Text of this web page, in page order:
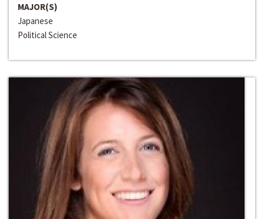
MAJOR(S)
Japanese
Political Science